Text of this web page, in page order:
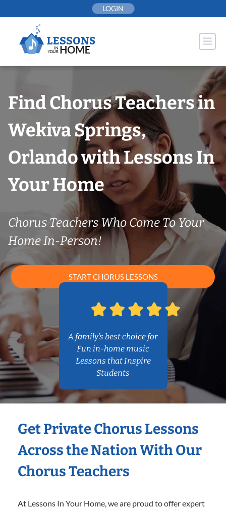
to
LOGIN
Find Chorus Teachers in
Wekiva Springs,
Orlando with Lessons In
Your Home
Chorus Teachers Who Come To Your
Home In-Person!
START CHORUS LESSONS
A family’s best choice for
Fun in-home music
Lessons that Inspire
Students
Get Private Chorus Lessons
Across the Nation With Our
Chorus Teachers
At Lessons In Your Home, we are proud to offer expert